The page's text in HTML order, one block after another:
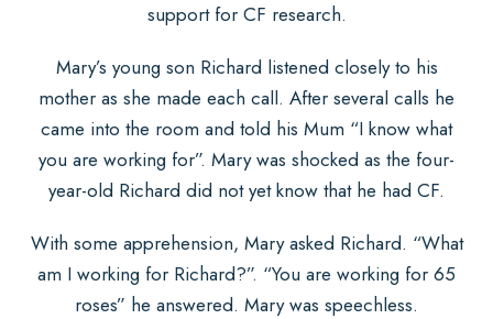
support for CF research.
Mary’s young son Richard listened closely to his
mother as she made each call. After several calls he
came into the room and told his Mum “I know what
you are working for”. Mary was shocked as the four-
year-old Richard did not yet know that he had CF.
With some apprehension, Mary asked Richard. “What
am I working for Richard?”. “You are working for 65
roses” he answered. Mary was speechless.